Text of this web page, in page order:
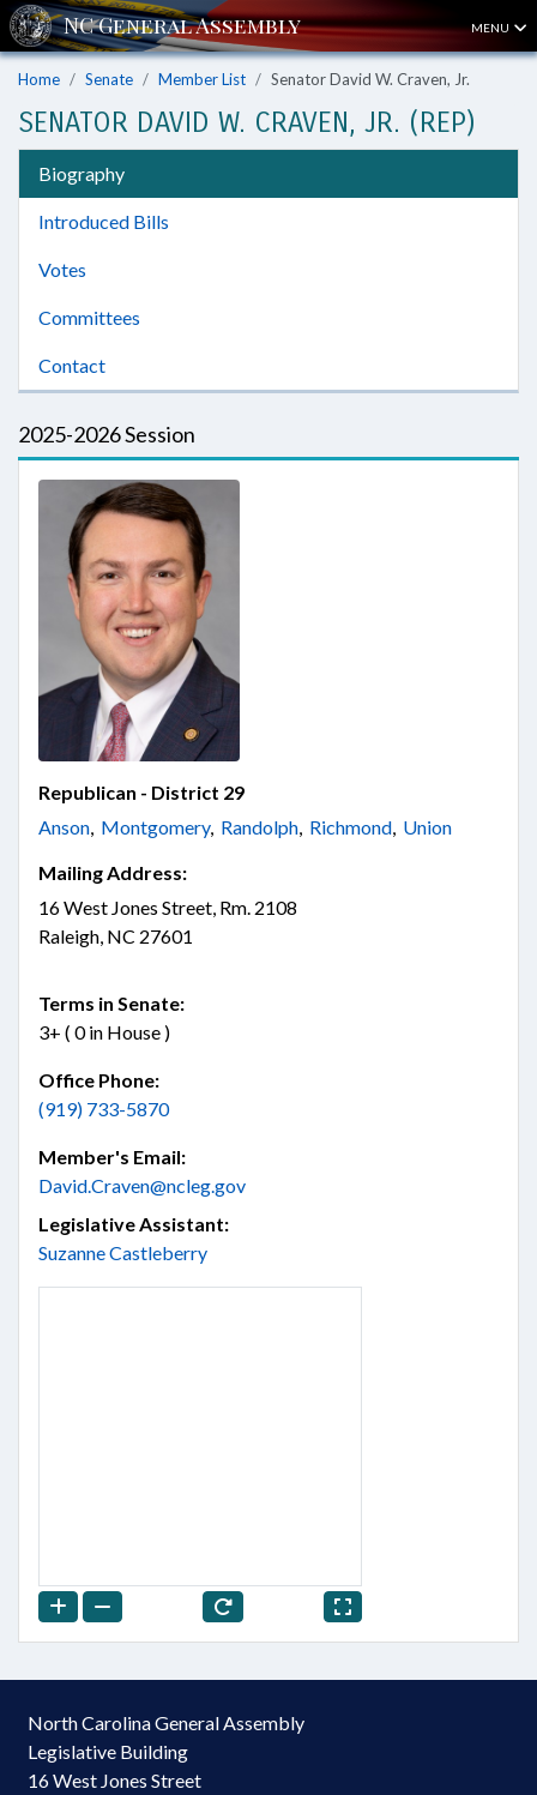
MENU
Home Senate Member List Senator David W. Craven, Jr.
SENATOR DAVID W. CRAVEN, JR. (REP)
Biography
Introduced Bills
Votes
Committees
Contact
2025-2026 Session
Republican - District 29
Anson, Montgomery, Randolph, Richmond, Union
Mailing Address:
16 West Jones Street, Rm. 2108
Raleigh, NC 27601
Terms in Senate:
3+ ( 0 in House )
Office Phone:
(919) 733-5870
Member's Email:
David.Craven@ncleg.gov
Legislative Assistant:
Suzanne Castleberry
North Carolina General Assembly
Legislative Building
16 West Jones Street